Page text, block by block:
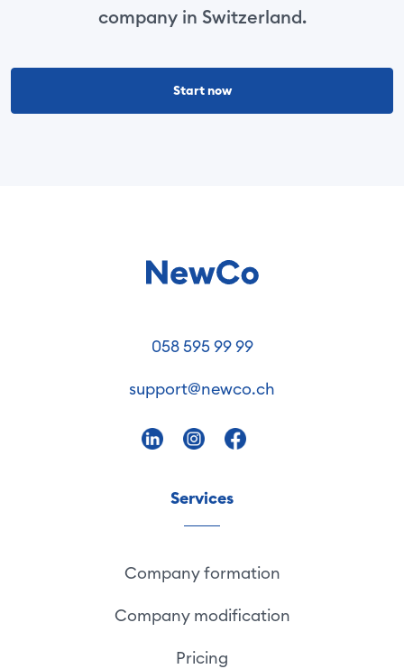
company in Switzerland.
Start now
058 595 99 99
support@newco.ch
Services
Company formation
Company modification
Pricing